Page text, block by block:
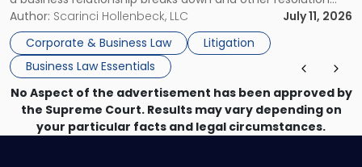
methods have failed, litigation provides a structured legal
mechanism for asserting rights, recovering damages,
enforcing obligations, and obtaining court-ordered relief.
Unlike criminal […]
Author: Scarinci Hollenbeck, LLC
July 11, 2026
Corporate & Business Law
Litigation
Business Law Essentials
No Aspect of the advertisement has been approved by
the Supreme Court. Results may vary depending on
your particular facts and legal circumstances.